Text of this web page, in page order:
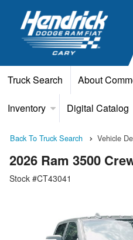
Truck Search About
Inventory Digital Catalog
Back To Truck Search Vehicle
2026 Ram 3500
Stock #CT43041